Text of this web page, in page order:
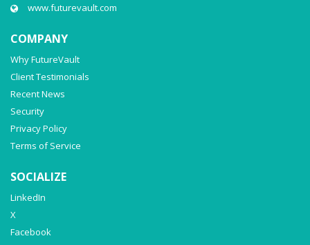
www.futurevault.com
COMPANY
Why FutureVault
Client Testimonials
Recent News
Security
Privacy Policy
Terms of Service
SOCIALIZE
LinkedIn
X
Facebook